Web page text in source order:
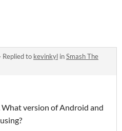
· Replied to kevinkyl inSmash The
version of Android and